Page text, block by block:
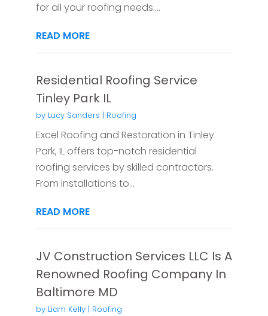
for all your roofing needs....
READ MORE
Residential Roofing Service
Tinley Park IL
by Lucy Sanders | Roofing
Excel Roofing and Restoration in Tinley
Park, IL offers top-notch residential
roofing services by skilled contractors.
From installations to...
READ MORE
JV Construction Services LLC Is A
Renowned Roofing Company In
Baltimore MD
by Liam Kelly| Roofing